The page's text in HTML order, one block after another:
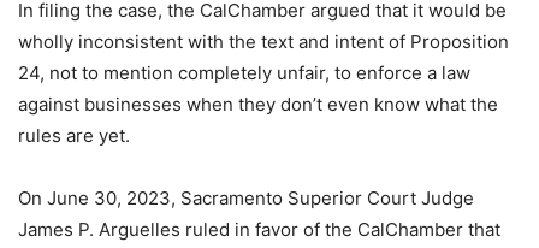
In filing the case, the CalChamber argued that it would be
wholly inconsistent with the text and intent of Proposition
24, not to mention completely unfair, to enforce a law
against businesses when they don’t even know what the
rules are yet.
On June 30, 2023, Sacramento Superior Court Judge
James P. Arguelles ruled in favor of the CalChamber that